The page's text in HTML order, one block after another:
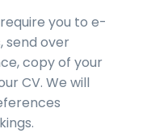
you to e-
send over
copy of your
CV. We will